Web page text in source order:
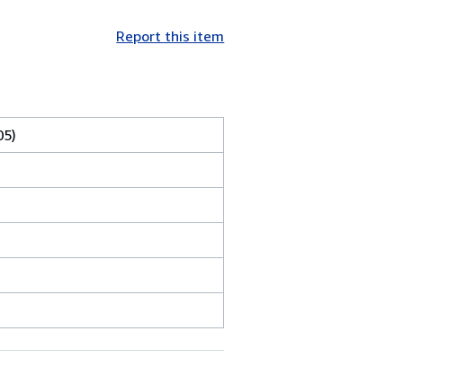
Report this item